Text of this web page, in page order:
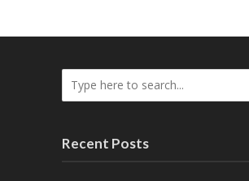
Recent Posts